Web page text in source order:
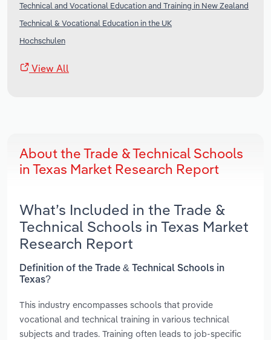
Technical and Vocational Education and Training in New Zealand
Technical & Vocational Education in the UK
Hochschulen
View All
About the Trade & Technical Schools
in Texas Market Research Report
What’s Included in the Trade &
Technical Schools in Texas Market
Research Report
Definition of the Trade & Technical Schools in
Texas?
This industry encompasses schools that provide
vocational and technical training in various technical
subjects and trades. Training often leads to job-specific